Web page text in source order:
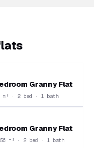
Granny Flat
· 2 bed · 1 bath
Granny Flat
m² · 2 bed · 1 bath